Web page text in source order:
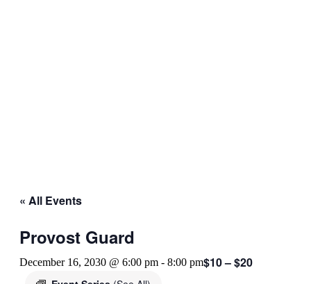
« All Events
Provost Guard
December 16, 2030 @ 6:00 pm - 8:00 pm$10 – $20